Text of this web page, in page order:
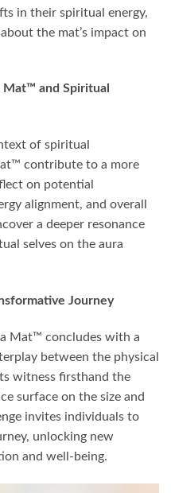
in their spiritual energy,
the mat’s impact on
Mat™ and Spiritual
of spiritual
contribute to a more
on potential
alignment, and overall
a deeper resonance
selves on the aura
Journey
Mat™ concludes with a
between the physical
witness firsthand the
surface on the size and
invites individuals to
unlocking new
and well-being.